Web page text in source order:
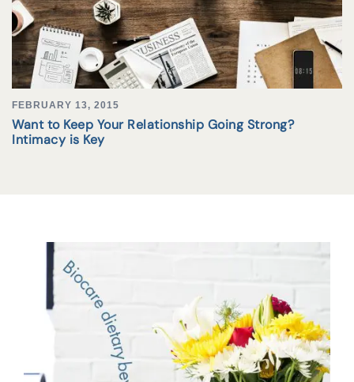
FEBRUARY 13, 2015
Want to Keep Your Relationship Going Strong?
Intimacy is Key